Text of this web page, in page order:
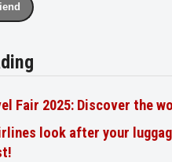
Fair 2025: Discover the
look after your